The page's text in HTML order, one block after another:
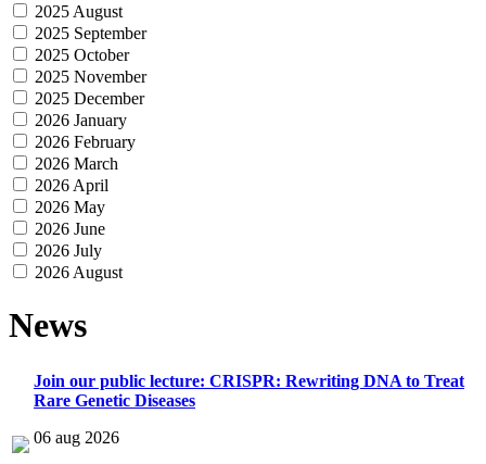
2025 August
2025 September
2025 October
2025 November
2025 December
2026 January
2026 February
2026 March
2026 April
2026 May
2026 June
2026 July
2026 August
News
Join our public lecture: CRISPR: Rewriting DNA to Treat
Rare Genetic Diseases
06 aug 2026